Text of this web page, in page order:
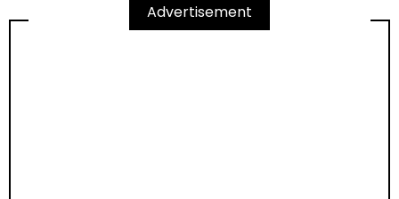
Advertisement